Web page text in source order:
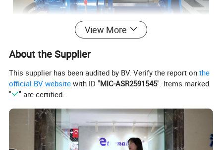
View More
About the Supplier
This supplier has been audited by BV. Verify the report onthe
official BV website with ID "MIC-ASR2591545". Items marked
"
" are certified.